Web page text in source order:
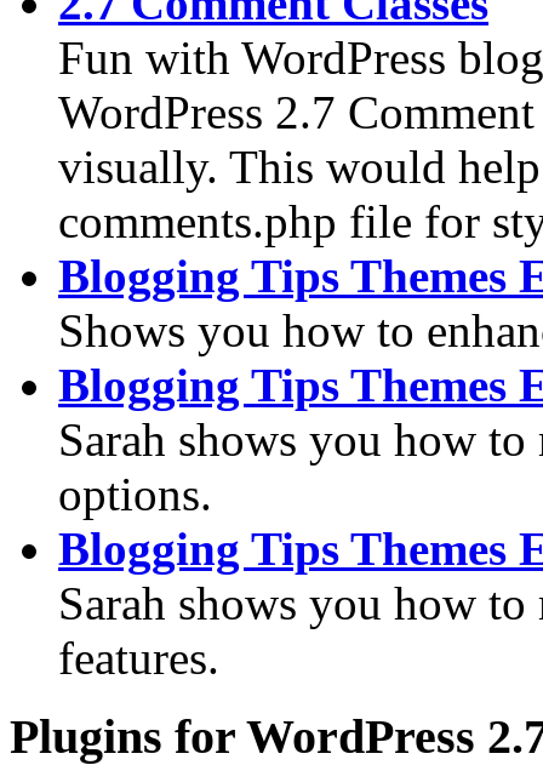
Fun with WordPress
WordPress 2.7
visually. This would
comments.php file for
Blogging Tips Themes
Shows you how to
Blogging Tips Themes
Sarah shows you how
options.
Blogging Tips Themes
Sarah shows you how
features.
Plugins for WordPress